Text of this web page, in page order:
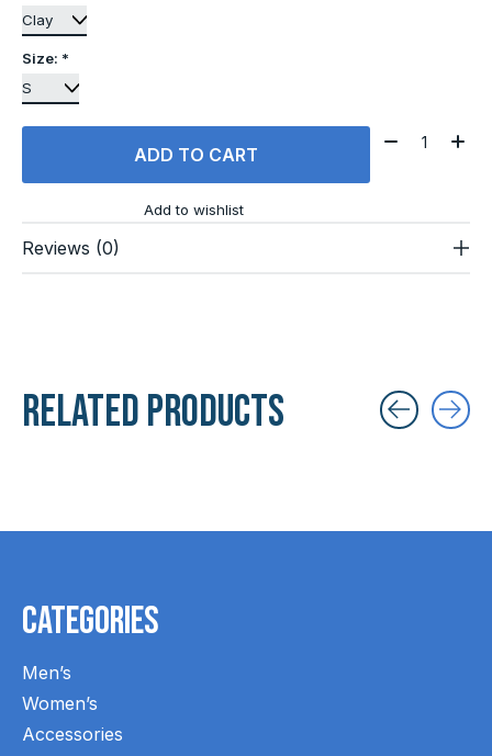
Size: *
ADD TO CART
Quantity:
Add to wishlist
Reviews (0)
Related products
Categories
Men’s
Women’s
Accessories